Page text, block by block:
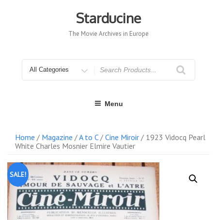
Starducine
The Movie Archives in Europe
for
Menu
Home / Magazine /A to C/ Cine Miroir / 1923 Vidocq Pearl
White Charles Mosnier Elmire Vautier
SALE!